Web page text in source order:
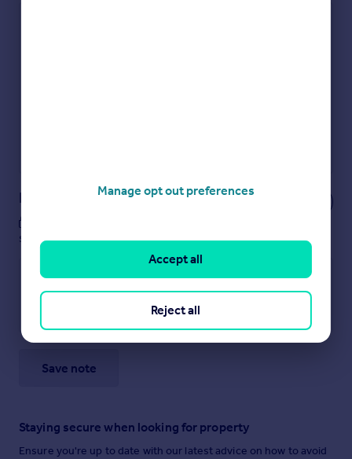
Notes
see them.
Save note
Staying secure when looking for property
Ensure you're up to date with our latest advice on how to avoid
Manage opt out preferences
Reject all
Accept all